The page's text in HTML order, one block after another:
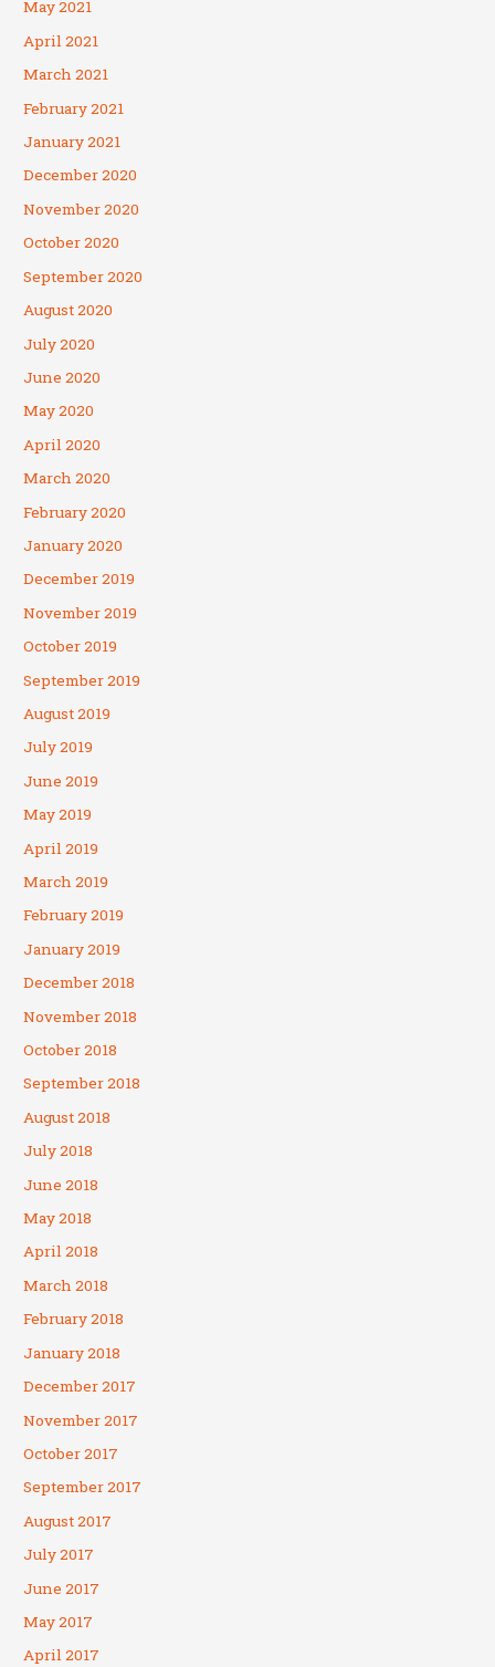
May 2021
April 2021
March 2021
February 2021
January 2021
December 2020
November 2020
October 2020
September 2020
August 2020
July 2020
June 2020
May 2020
April 2020
March 2020
February 2020
January 2020
December 2019
November 2019
October 2019
September 2019
August 2019
July 2019
June 2019
May 2019
April 2019
March 2019
February 2019
January 2019
December 2018
November 2018
October 2018
September 2018
August 2018
July 2018
June 2018
May 2018
April 2018
March 2018
February 2018
January 2018
December 2017
November 2017
October 2017
September 2017
August 2017
July 2017
June 2017
May 2017
April 2017